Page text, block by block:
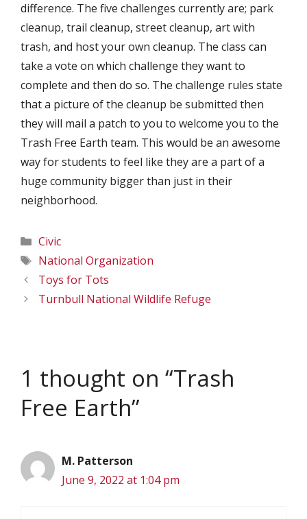
difference. The five challenges currently are; park
cleanup, trail cleanup, street cleanup, art with
trash, and host your own cleanup. The class can
take a vote on which challenge they want to
complete and then do so. The challenge rules state
that a picture of the cleanup be submitted then
they will mail a patch to you to welcome you to the
Trash Free Earth team. This would be an awesome
way for students to feel like they are a part of a
huge community bigger than just in their
neighborhood.
Categories
Civic
Tags
National Organization
Toys for Tots
Turnbull National Wildlife Refuge
1 thought on “Trash
Free Earth”
M. Patterson
June 9, 2022 at 1:04 pm